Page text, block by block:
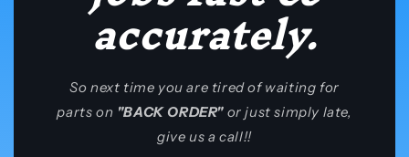
accurately.
So next time you are tired of waiting for
parts on "BACK ORDER" or just simply late,
give us a call!!